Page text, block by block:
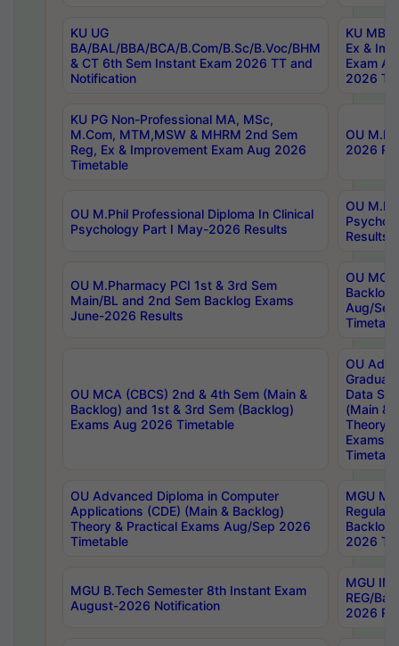
KU UG
BA/BAL/BBA/BCA/B.Com/B.Sc/B.Voc/BHM
& CT 6th Sem Instant Exam 2026 TT and
Notification
KU MBA
Ex &
Exam
2026
KU PG Non-Professional MA, MSc,
M.Com, MTM,MSW & MHRM 2nd Sem
Reg, Ex & Improvement Exam Aug 2026
Timetable
OU
2026
OU M.Phil Professional Diploma In Clinical
Psychology Part I May-2026 Results
OU
Results
OU M.Pharmacy PCI 1st & 3rd Sem
Main/BL and 2nd Sem Backlog Exams
June-2026 Results
OU
Backlog
Aug/
OU MCA (CBCS) 2nd & 4th Sem (Main &
Backlog) and 1st & 3rd Sem (Backlog)
Exams Aug 2026 Timetable
OU
Data
(Main &
Theory
Exams
OU Advanced Diploma in Computer
Applications (CDE) (Main & Backlog)
Theory & Practical Exams Aug/Sep 2026
Timetable
MGU
Regular
Backlog
2026
MGU B.Tech Semester 8th Instant Exam
August-2026 Notification
MGU
REG/
2026